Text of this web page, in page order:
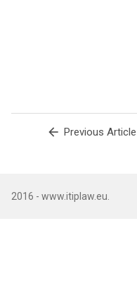
arrow_back Previous Article
2016 - www.itiplaw.eu.